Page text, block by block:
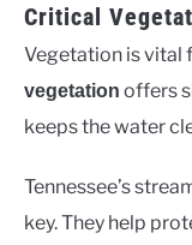
Critical
Vegetation is vital
vegetation offers
keeps the water
Tennessee’s
key. They help